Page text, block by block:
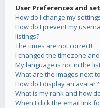
User Preferences and
How do I change my
How do I prevent my
listings?
The times are not correct!
I changed the timezone
My language is not in the
What are the images next
How do I display an avatar?
What is my rank and how
When I click the email link